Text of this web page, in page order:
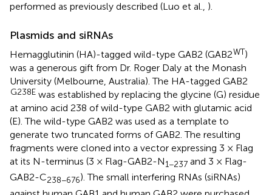
performed as previously described (Luo et al., ).
Plasmids and siRNAs
Hemagglutinin (HA)-tagged wild-type GAB2 (GAB2WT)
was a generous gift from Dr. Roger Daly at the Monash
University (Melbourne, Australia). The HA-tagged GAB2
G238E was established by replacing the glycine (G) residue
at amino acid 238 of wild-type GAB2 with glutamic acid
(E). The wild-type GAB2 was used as a template to
generate two truncated forms of GAB2. The resulting
fragments were cloned into a vector expressing 3 × Flag
at its N-terminus (3 × Flag-GAB2-N1−237 and 3 × Flag-
GAB2-C238−676). The small interfering RNAs (siRNAs)